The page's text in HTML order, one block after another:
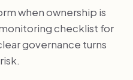
when ownership is
checklist for
governance turns